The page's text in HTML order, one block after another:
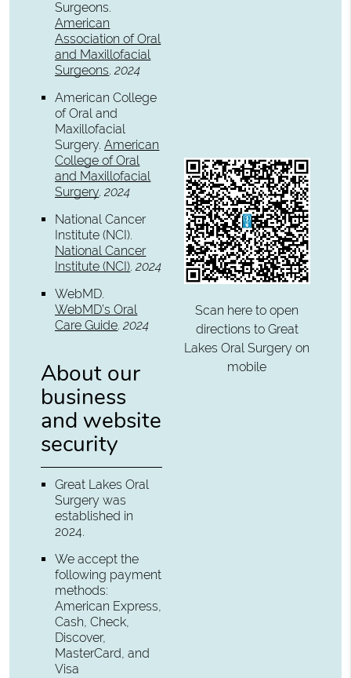
Surgeons.
American
Association of Oral
and Maxillofacial
Surgeons.2024
American College
of Oral and
Maxillofacial
Surgery.American
College of Oral
and Maxillofacial
Surgery.2024
National Cancer
Institute (NCI).
National Cancer
Institute (NCI).2024
WebMD.
WebMD’s Oral
Care Guide.2024
About our
business
and website
security
Great Lakes Oral
Surgery was
established in
2024.
We accept the
following payment
methods:
American Express,
Cash, Check,
Discover,
MasterCard, and
Visa
Scan here to open
directions to Great
Lakes Oral Surgery on
mobile